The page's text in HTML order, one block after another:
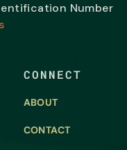
Number
CONNECT
ABOUT
CONTACT